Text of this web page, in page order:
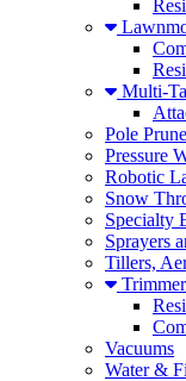
Multi-
Pole
Pressure
Robotic
Snow
Specialty
Sprayers
Tillers,
Vacuums
Water &